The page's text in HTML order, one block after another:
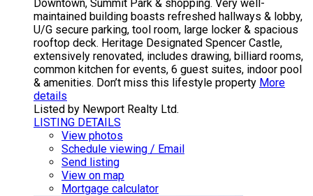
Downtown, Summit Park & shopping. Very well-
maintained building boasts refreshed hallways & lobby,
U/G secure parking, tool room, large locker & spacious
rooftop deck. Heritage Designated Spencer Castle,
extensively renovated, includes drawing, billiard rooms,
common kitchen for events, 6 guest suites, indoor pool
& amenities. Don’t miss this lifestyle property More
details
Listed by Newport Realty Ltd.
LISTING DETAILS
View photos
Schedule viewing / Email
Send listing
View on map
Mortgage calculator